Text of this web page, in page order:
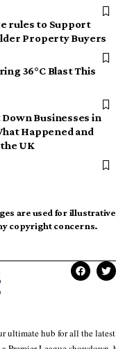
rules to Support
Property Buyers
36°C Blast This
Businesses in
Happened and
UK
are used for
copyright concerns.
ultimate hub for all the